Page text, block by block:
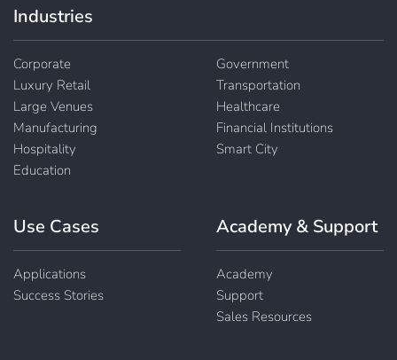
Industries
Corporate
Luxury Retail
Large Venues
Manufacturing
Hospitality
Education
Government
Transportation
Healthcare
Financial Institutions
Smart City
Use Cases
Applications
Success Stories
Academy & Support
Academy
Support
Sales Resources